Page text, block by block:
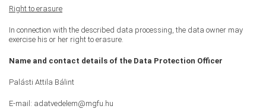
Right to erasure
In connection with the described data processing, the data owner may
exercise his or her right to erasure.
Name and contact details of the Data Protection Officer
Palásti Attila Bálint
E-mail: adatvedelem@mgfu.hu